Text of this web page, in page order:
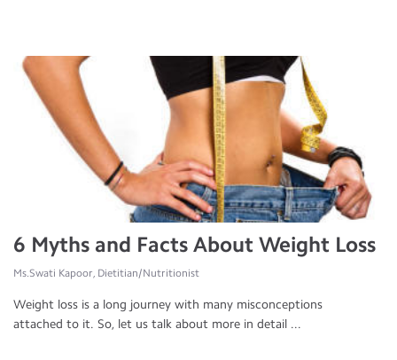
6 Myths and Facts About Weight Loss
Ms.Swati Kapoor, Dietitian/Nutritionist
Weight loss is a long journey with many misconceptions
attached to it. So, let us talk about more in detail ...